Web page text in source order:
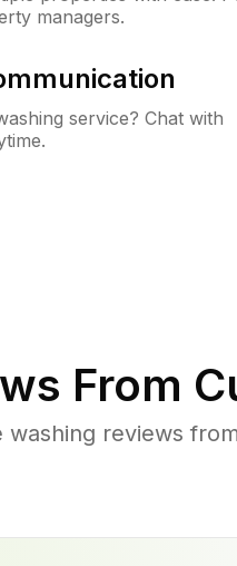
managers.
service? Chat with
From
washing reviews